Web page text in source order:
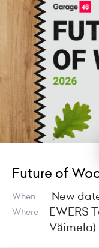
Future of
When New
Where
EWERS
Väimela)